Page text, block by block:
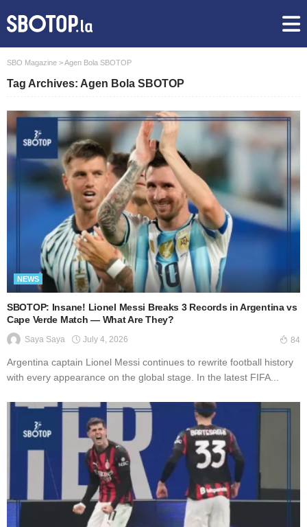
SBO Magazine >Agen Bola SBOTOP
Tag Archives: Agen Bola SBOTOP
NEWS
SBOTOP: Insane! Lionel Messi Breaks 3 Records in Argentina vs
Cape Verde Match — What Are They?
Saya Saya July 4, 2026 84
Argentina captain Lionel Messi continues to rewrite football history
with every appearance on the global stage. In the latest FIFA...